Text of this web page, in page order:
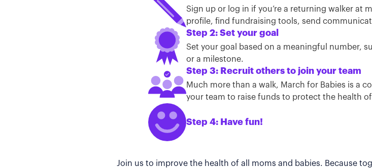
Sign up or log in if you’re a returning walker at
profile, find fundraising tools, send
Step 2: Set your goal
Set your goal based on a meaningful number,
or a milestone.
Step 3: Recruit others to join your team
Much more than a walk, March for Babies is a
your team to raise funds to protect the health
Step 4: Have fun!
Join us to improve the health of all moms and babies. Because